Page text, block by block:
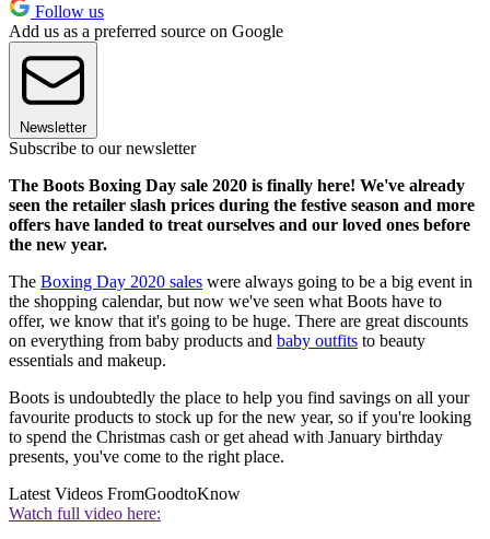
Follow us
Add us as a preferred source on Google
Newsletter
Subscribe to our newsletter
The Boots Boxing Day sale 2020 is finally here! We've already
seen the retailer slash prices during the festive season and more
offers have landed to treat ourselves and our loved ones before
the new year.
The Boxing Day 2020 sales were always going to be a big event in
the shopping calendar, but now we've seen what Boots have to
offer, we know that it's going to be huge. There are great discounts
on everything from baby products and baby outfits to beauty
essentials and makeup.
Boots is undoubtedly the place to help you find savings on all your
favourite products to stock up for the new year, so if you're looking
to spend the Christmas cash or get ahead with January birthday
presents, you've come to the right place.
Latest Videos FromGoodtoKnow
Watch full video here: